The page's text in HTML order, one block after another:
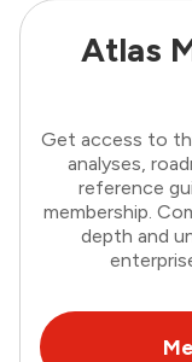
Atlas
Get access to
analyses,
reference
membership.
depth and